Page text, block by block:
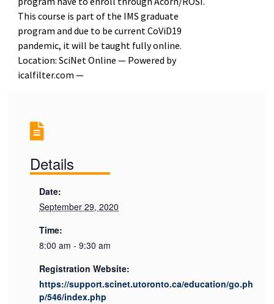
This course is part of the IMS graduate
program and due to be current CoViD19
pandemic, it will be taught fully online.
Location: SciNet Online — Powered by
icalfilter.com —
Details
Date:
September 29, 2020
Time:
8:00 am - 9:30 am
Registration Website:
https://support.scinet.utoronto.ca/education/go.ph
p/546/index.php